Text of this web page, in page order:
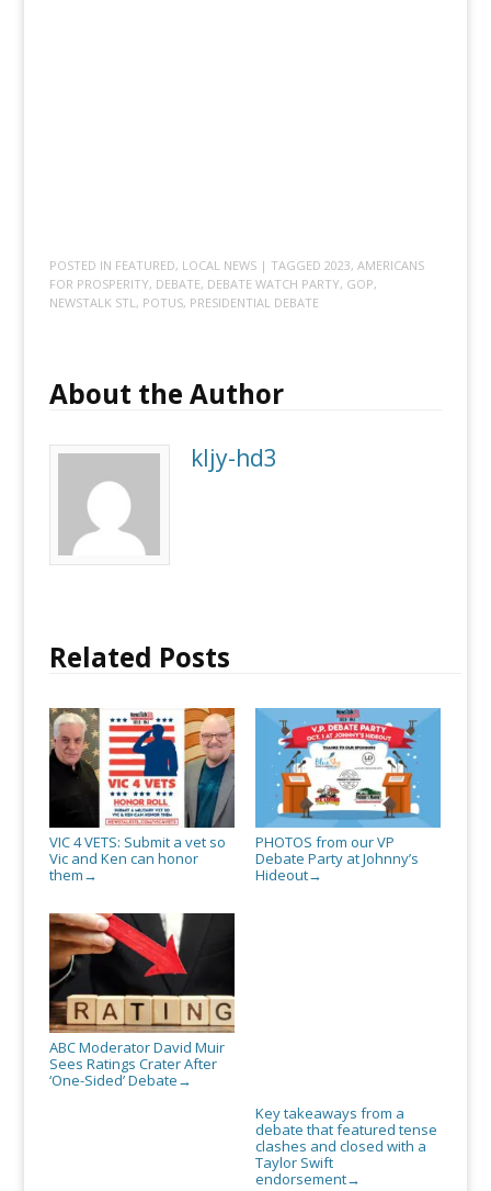
POSTED IN FEATURED, LOCAL NEWS | TAGGED 2023, AMERICANS
FOR PROSPERITY, DEBATE, DEBATE WATCH PARTY, GOP,
NEWSTALK STL, POTUS, PRESIDENTIAL DEBATE
About the Author
kljy-hd3
Related Posts
VIC 4 VETS: Submit a vet so
Vic and Ken can honor
them →
PHOTOS from our VP
Debate Party at Johnny’s
Hideout→
ABC Moderator David Muir
Sees Ratings Crater After
‘One-Sided’ Debate →
Key takeaways from a
debate that featured tense
clashes and closed with a
Taylor Swift
endorsement→